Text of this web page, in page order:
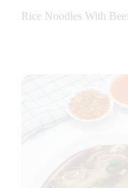
Rice Noodles With